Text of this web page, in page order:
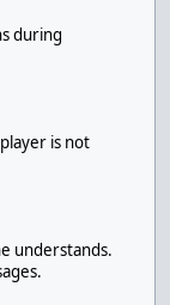
during
is not
understands.